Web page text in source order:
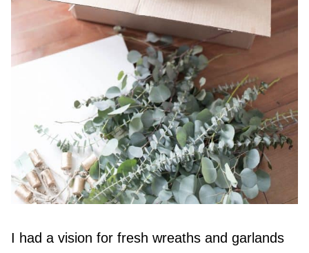
I had a vision for fresh wreaths and garlands